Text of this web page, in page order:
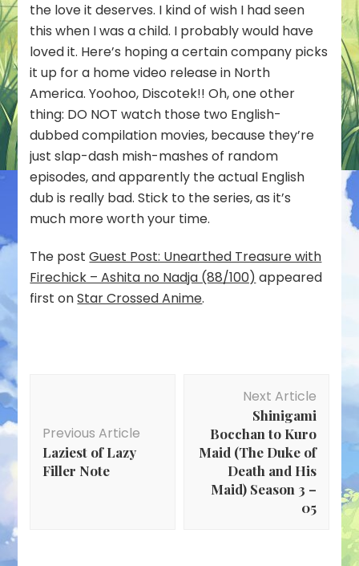
the love it deserves. I kind of wish I had seen
this when I was a child. I probably would have
loved it. Here’s hoping a certain company picks
it up for a home video release in North
America. Yoohoo, Discotek!! Oh, one other
thing: DO NOT watch those two English-
dubbed compilation movies, because they’re
just slap-dash mish-mashes of random
episodes, and apparently the actual English
dub is really bad. Stick to the series, as it’s
much more worth your time.
The postGuest Post: Unearthed Treasure with
Firechick – Ashita no Nadja (88/100) appeared
first onStar Crossed Anime.
Previous Article
Laziest of Lazy
Filler Note
Next Article
Shinigami
Bocchan to Kuro
Maid (The Duke of
Death and His
Maid) Season 3 –
05